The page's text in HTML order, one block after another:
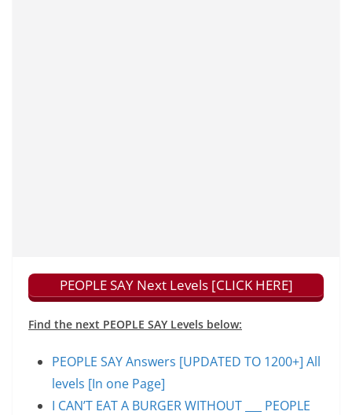
PEOPLE SAY Next Levels [CLICK HERE]
Find the next PEOPLE SAY Levels below:
PEOPLE SAY Answers [UPDATED TO 1200+] All
levels [In one Page]
I CAN’T EAT A BURGER WITHOUT ___ PEOPLE